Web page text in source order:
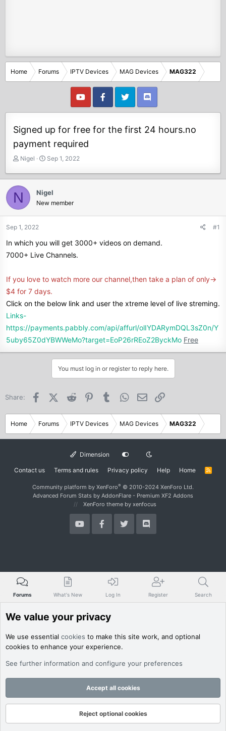
Home Forums IPTV Devices MAG Devices MAG322
Signed up for free for the first 24 hours.no
payment required
T
r
e
s
t
r
t
Nigel
S
a
t
d
a
Sep 1, 2022
N Nigel
New member
Sep 1, 2022 #1
In which you will get 3000+ videos on demand.
7000+ Live Channels.
If you love to watch more our channel,then take a plan of only->
$4 for 7 days.
Click on the below link and user the xtreme level of live streming.
Links-
https://payments.pabbly.com/api/affurl/olIYDARymDQL3sZ0n/Y
5uby65Z0dYBWWeMo?target=EoP26rREoZ2ByckMo Free
You must log in or register to reply here.
Share: FacebookX (Twitter)
Reddit PinterestTumblr WhatsApp
Email
Home Forums IPTV Devices MAG Devices MAG322
Dimension
Contact us Terms and rules Privacy policy Help Home
R
Community platform by XenForo® © 2010-2024 XenForo Ltd.
Advanced Forum Stats by AddonFlare - Premium XF2 Addons
XenForo theme by xenfocus
Forums What's New Log In Register Search
We value your privacy
We use essential cookies to make this site work, and optional
cookies to enhance your experience.
See further information and configure your preferences
Accept all cookies
Reject optional cookies